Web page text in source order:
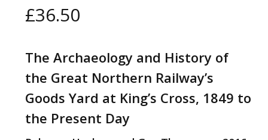
£36.50
The Archaeology and History of
the Great Northern Railway’s
Goods Yard at King’s Cross, 1849 to
the Present Day